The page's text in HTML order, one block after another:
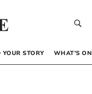
YOUR STORY WHAT’S ON